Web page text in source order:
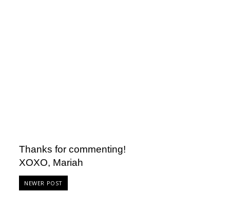
Thanks for commenting!
XOXO, Mariah
NEWER POST